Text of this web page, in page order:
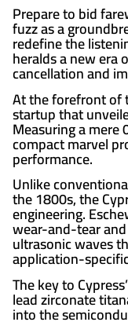
Prepare to bid
fuzz as a
redefine the
heralds a new era
cancellation and
At the forefront of
startup that
Measuring a mere
compact marvel
performance.
Unlike
the 1800s, the
engineering.
wear-and-tear
ultrasonic waves
application-
The key to
lead zirconate
into the